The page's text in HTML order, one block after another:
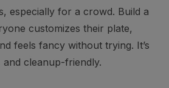
especially for a crowd. Build a
customizes their plate,
feels fancy without trying. It’s
cleanup-friendly.